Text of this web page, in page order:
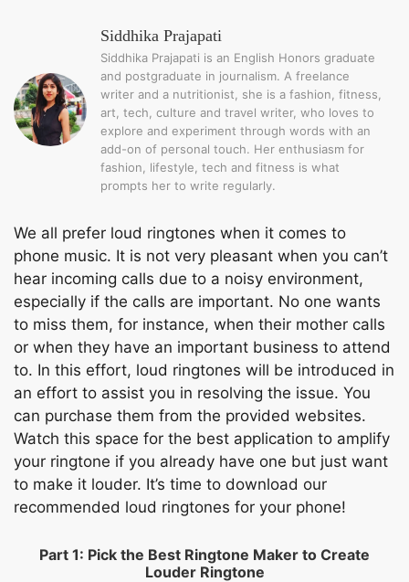
Siddhika Prajapati
Siddhika Prajapati is an English Honors graduate
and postgraduate in journalism. A freelance
writer and a nutritionist, she is a fashion, fitness,
art, tech, culture and travel writer, who loves to
explore and experiment through words with an
add-on of personal touch. Her enthusiasm for
fashion, lifestyle, tech and fitness is what
prompts her to write regularly.
We all prefer loud ringtones when it comes to
phone music. It is not very pleasant when you can’t
hear incoming calls due to a noisy environment,
especially if the calls are important. No one wants
to miss them, for instance, when their mother calls
or when they have an important business to attend
to. In this effort, loud ringtones will be introduced in
an effort to assist you in resolving the issue. You
can purchase them from the provided websites.
Watch this space for the best application to amplify
your ringtone if you already have one but just want
to make it louder. It’s time to download our
recommended loud ringtones for your phone!
Part 1: Pick the Best Ringtone Maker to Create
Louder Ringtone